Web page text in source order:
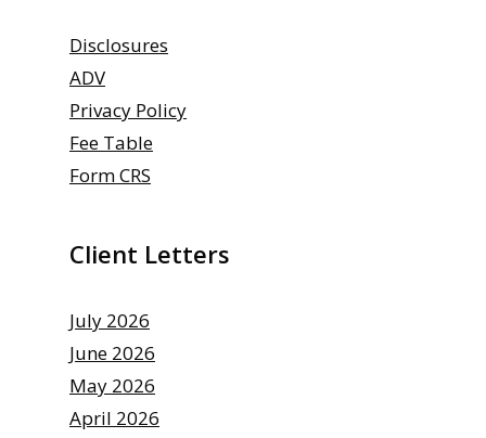
Disclosures
ADV
Privacy Policy
Fee Table
Form CRS
Client Letters
July 2026
June 2026
May 2026
April 2026